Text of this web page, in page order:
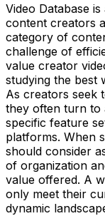
Video Database
content creators
category of
challenge of
value creator
studying the best
As creators seek
they often turn to
specific feature
platforms. When
should consider
of organization
value offered. A
only meet their
dynamic